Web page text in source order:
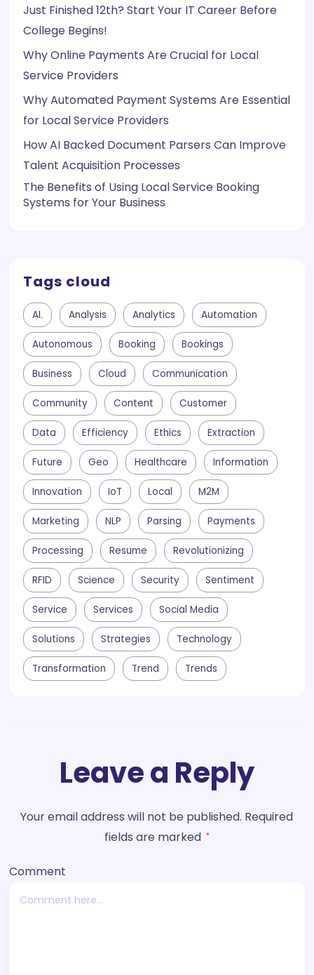
Just Finished 12th? Start Your IT Career Before
College Begins!
Why Online Payments Are Crucial for Local
Service Providers
Why Automated Payment Systems Are Essential
for Local Service Providers
How AI Backed Document Parsers Can Improve
Talent Acquisition Processes
The Benefits of Using Local Service Booking
Systems for Your Business
Tags cloud
AI. Analysis Analytics Automation
Autonomous Booking Bookings
Business Cloud Communication
Community Content Customer
Data Efficiency Ethics Extraction
Future Geo Healthcare Information
Innovation IoT Local M2M
Marketing NLP Parsing Payments
Processing Resume Revolutionizing
RFID Science Security Sentiment
Service Services Social Media
Solutions Strategies Technology
Transformation Trend Trends
Leave a Reply
Your email address will not be published. Required
fields are marked *
Comment